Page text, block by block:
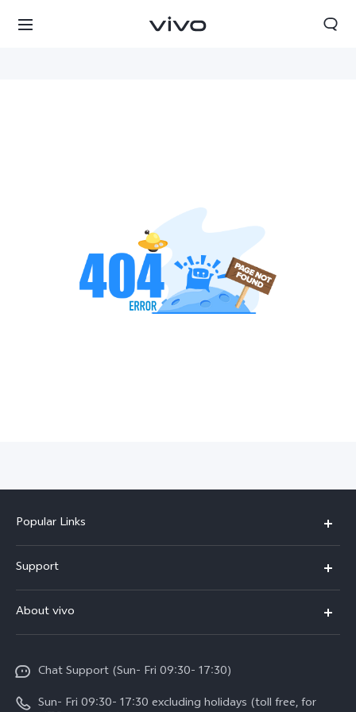
Nepal | Select country/region
Popular Links
V70 FE
Y11d
V70
Support
Service Center
Funtouch OS
IMEI Authentication
About vivo
Press
Career at vivo
Chat Support (Sun- Fri 09:30- 17:30)
Sun- Fri 09:30- 17:30 excluding holidays (toll free, for